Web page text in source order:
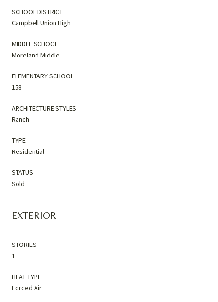
SCHOOL DISTRICT
Campbell Union High
MIDDLE SCHOOL
Moreland Middle
ELEMENTARY SCHOOL
158
ARCHITECTURE STYLES
Ranch
TYPE
Residential
STATUS
Sold
EXTERIOR
STORIES
1
HEAT TYPE
Forced Air